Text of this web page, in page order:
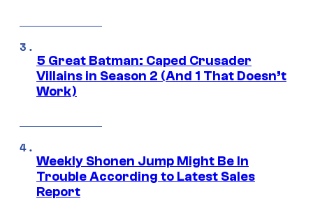
5 Great Batman: Caped Crusader
Villains in Season 2 (And 1 That Doesn’t
Work)
Weekly Shonen Jump Might Be In
Trouble According to Latest Sales
Report